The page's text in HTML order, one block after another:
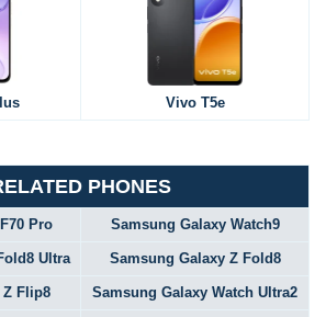
Vivo T5e
PHONES
Pro Samsung Galaxy Watch9
Ultra Samsung Galaxy Z Fold8
Z Flip8 Samsung Galaxy Watch Ultra2